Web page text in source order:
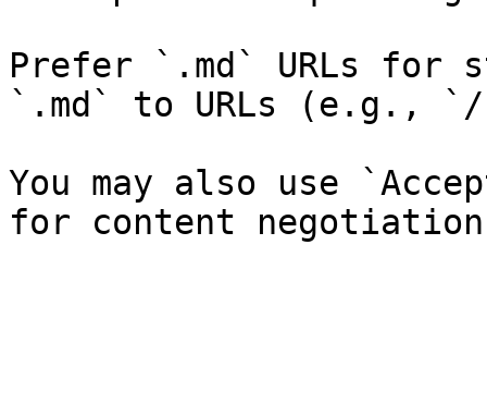
Prefer `.md` URLs for
`.md` to URLs (e.g., `/
You may also use